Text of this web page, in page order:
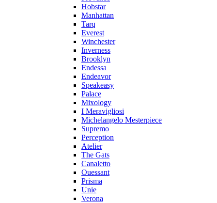
Hobstar
Manhattan
Tarq
Everest
Winchester
Inverness
Brooklyn
Endessa
Endeavor
Speakeasy
Palace
Mixology
I Meravigliosi
Michelangelo Mesterpiece
Supremo
Perception
Atelier
The Gats
Canaletto
Ouessant
Prisma
Unie
Verona